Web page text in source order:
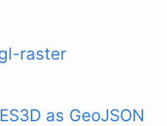
raster
as GeoJSON